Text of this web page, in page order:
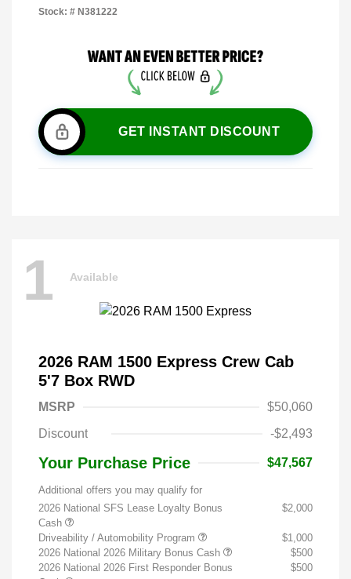
Stock: # N381222
GET INSTANT DISCOUNT
1 Available
2026 RAM 1500 Express Crew Cab
5'7 Box RWD
MSRP
$50,060
Discount
-$2,493
Your Purchase Price $47,567
Additional offers you may qualify for
2026 National SFS Lease Loyalty Bonus
Cash
$2,000
Driveability / Automobility Program
$1,000
2026 National 2026 Military Bonus Cash
$500
2026 National 2026 First Responder Bonus
$500